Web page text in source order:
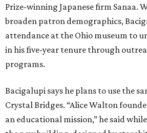
Prize-winning Japanese firm Sanaa.
broaden patron demographics,
attendance at the Ohio museum to
in his five-year tenure through
programs.
Bacigalupi says he plans to use the
Crystal Bridges. “Alice Walton
an educational mission,” he said